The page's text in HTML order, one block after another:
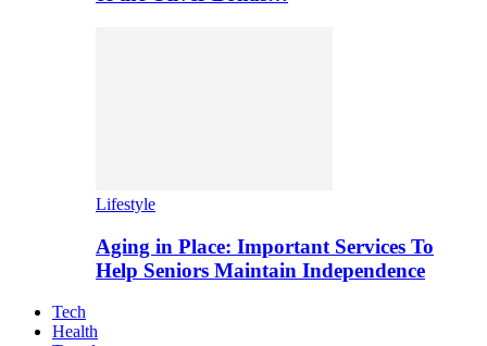
Lifestyle
Aging in Place: Important Services To
Help Seniors Maintain Independence
Tech
Health